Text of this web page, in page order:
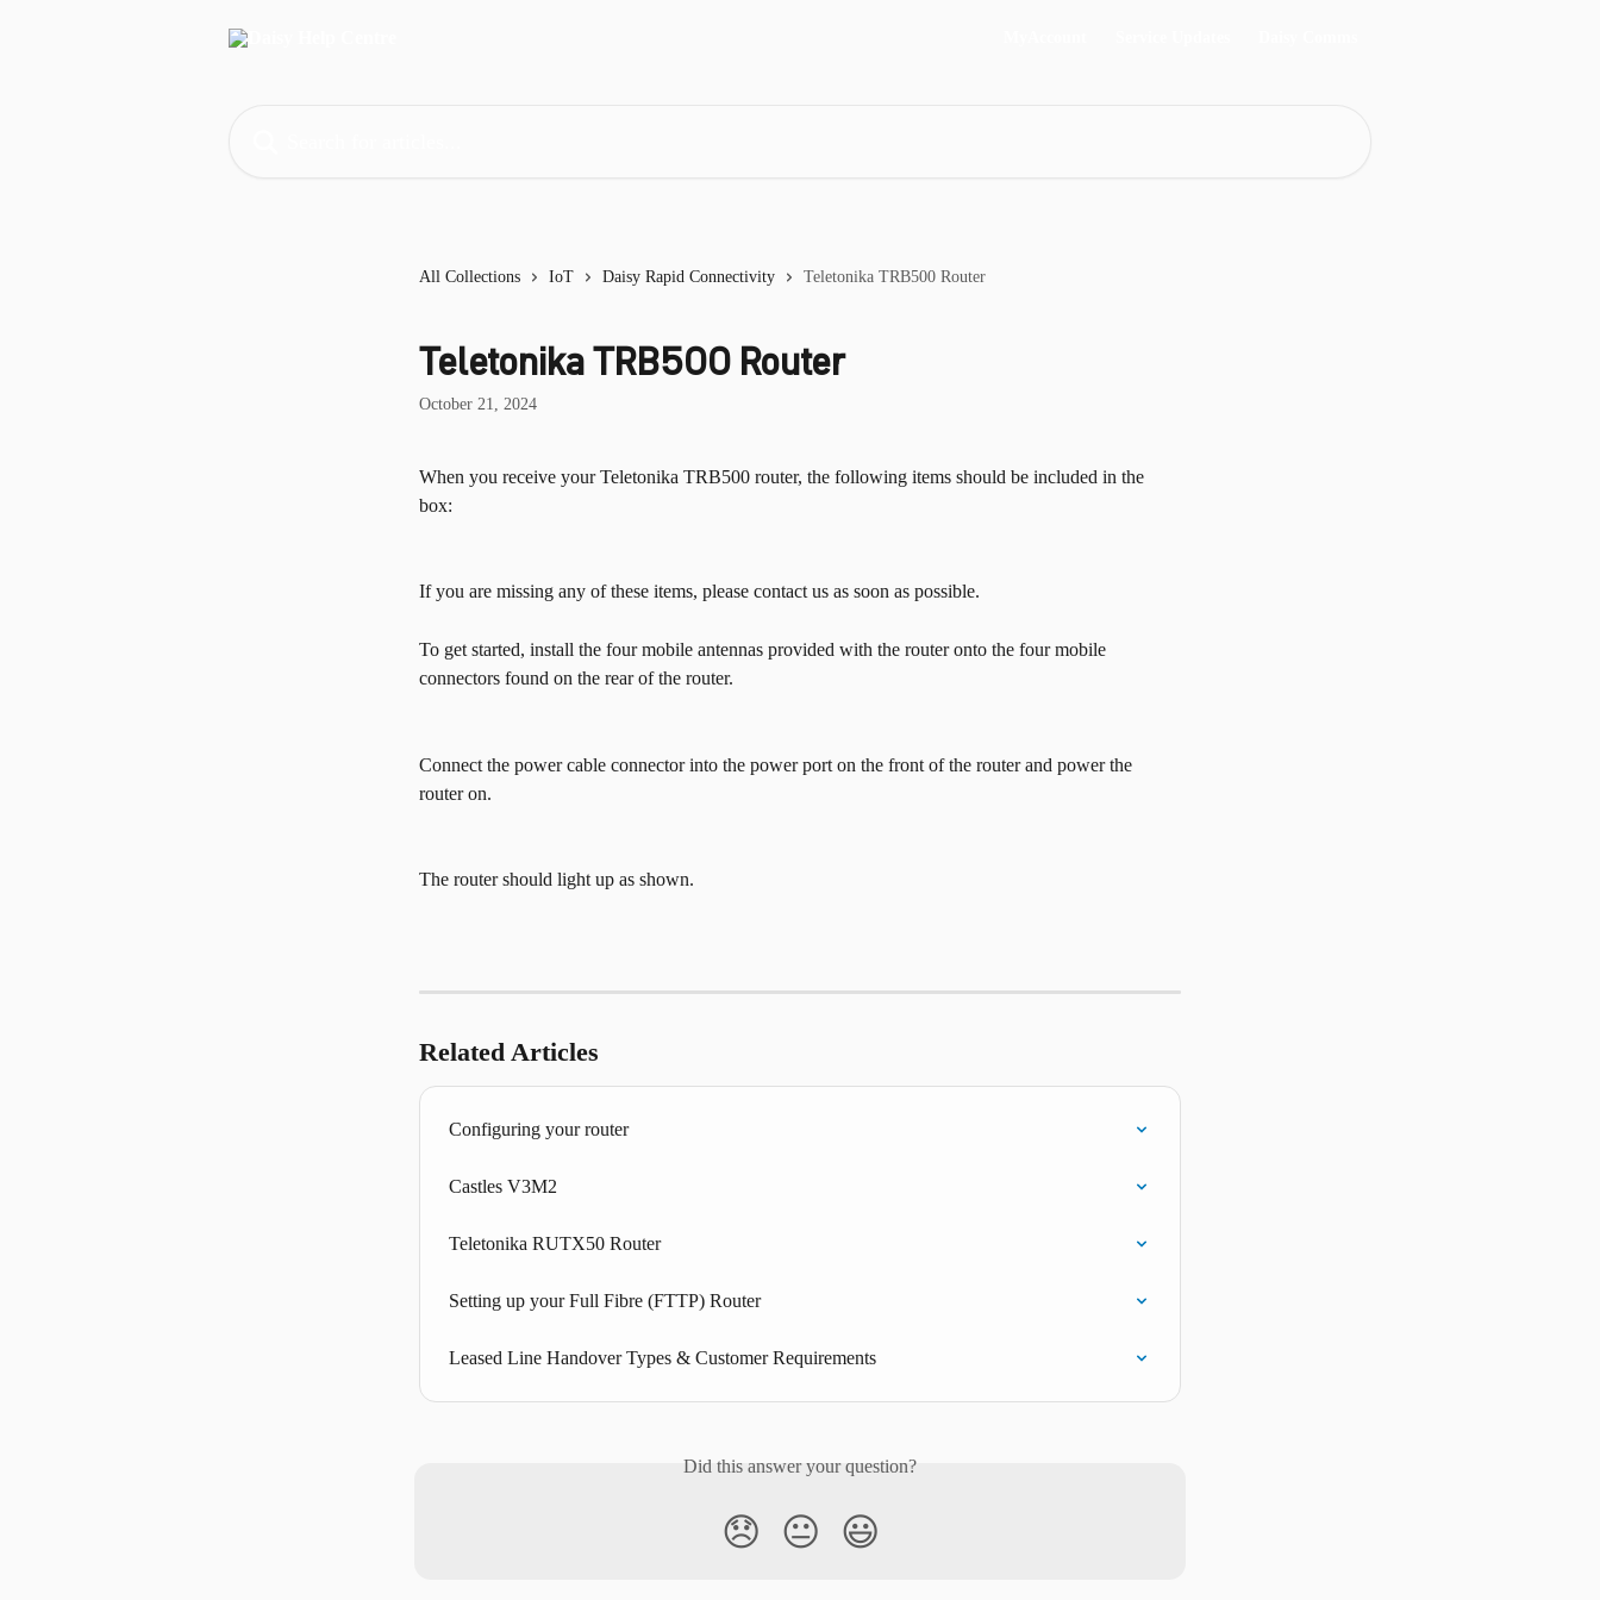
All Collections IoT Daisy Rapid Connectivity Teletonika TRB500 Router
Teletonika TRB500 Router
October 21, 2024
When you receive your Teletonika TRB500 router, the following items should be included in the
box:
If you are missing any of these items, please contact us as soon as possible.
To get started, install the four mobile antennas provided with the router onto the four mobile
connectors found on the rear of the router.
Connect the power cable connector into the power port on the front of the router and power the
router on.
The router should light up as shown.
Related Articles
Configuring your router
Castles V3M2
Teletonika RUTX50 Router
Setting up your Full Fibre (FTTP) Router
Leased Line Handover Types & Customer Requirements
Did this answer your question?
😞 😐 😃